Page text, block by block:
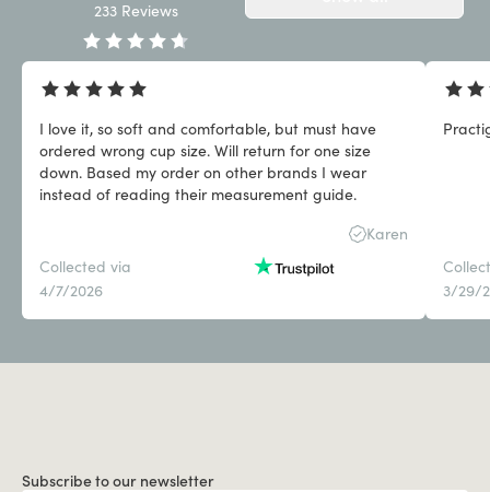
233 Reviews
I love it, so soft and comfortable, but must have
ordered wrong cup size. Will return for one size
down. Based my order on other brands I wear
instead of reading their measurement guide.
Karen
Collected via
4/7/2026
3/29/
Subscribe to our newsletter